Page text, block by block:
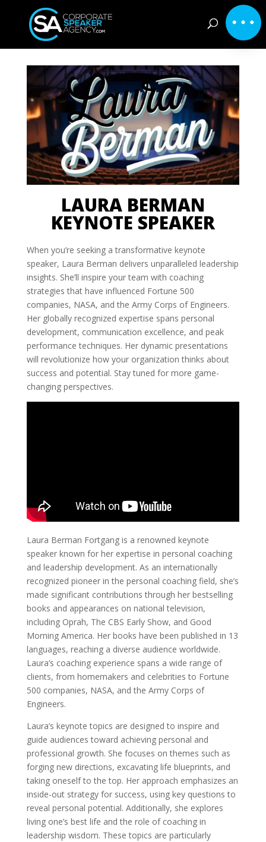
LAURA BERMAN
KEYNOTE SPEAKER
When you’re seeking a transformative keynote
speaker, Laura Berman delivers unparalleled leadership
insights. She’ll inspire your team with coaching
strategies that have influenced Fortune 500
companies, NASA, and the Army Corps of Engineers.
Her globally recognized expertise spans personal
development, communication excellence, and peak
performance techniques. Her dynamic presentations
will revolutionize how your organization thinks about
success and potential. Stay tuned for more game-
changing perspectives.
Laura Berman Fortgang is a renowned keynote
speaker known for her expertise in personal coaching
and leadership development. As an internationally
recognized pioneer in the personal coaching field, she’s
made significant contributions through her bestselling
books and appearances on national television,
including Oprah, The CBS Early Show, and Good
Morning America. Her books have been published in 13
languages, reaching a diverse audience worldwide.
Laura’s coaching experience spans a wide range of
clients, from homemakers and celebrities to Fortune
500 companies, NASA, and the Army Corps of
Engineers.
Laura’s keynote topics are designed to inspire and
guide audiences toward achieving personal and
professional growth. She focuses on themes such as
forging new directions, excavating life blueprints, and
taking oneself to the top. Her approach emphasizes an
inside-out strategy for success, using key questions to
reveal personal potential. Additionally, she explores
living one’s best life and the role of coaching in
leadership wisdom. These topics are particularly